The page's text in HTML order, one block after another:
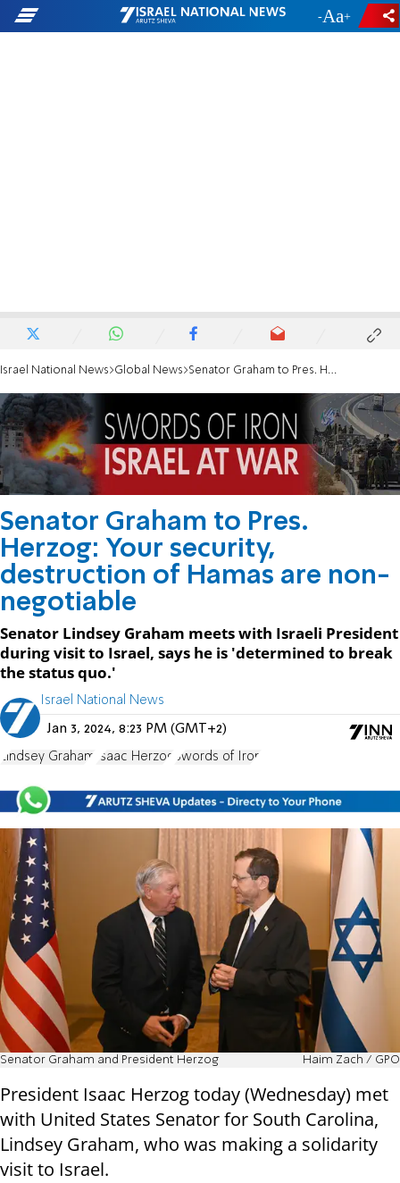
- +
Israel National News Global News Senator Graham to Pres. Herzog: Your security, destruction of Hamas are non-negotiable
Senator Graham to Pres.
Herzog: Your security,
destruction of Hamas are non-
negotiable
Senator Lindsey Graham meets with Israeli President
during visit to Israel, says he is 'determined to break
the status quo.'
Israel National News
Jan 3, 2024, 8:23 PM (GMT+2)
Lindsey Graham Isaac Herzog Swords of Iron
Senator Graham and President Herzog Haim Zach / GPO
President Isaac Herzog today (Wednesday) met
with United States Senator for South Carolina,
Lindsey Graham, who was making a solidarity
visit to Israel.